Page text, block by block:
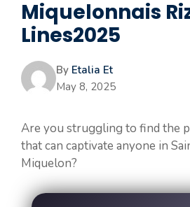
Miquelonnais
Lines2025
By Etalia Et
May 8, 2025
Are you struggling to find the
that can captivate anyone in
Miquelon?